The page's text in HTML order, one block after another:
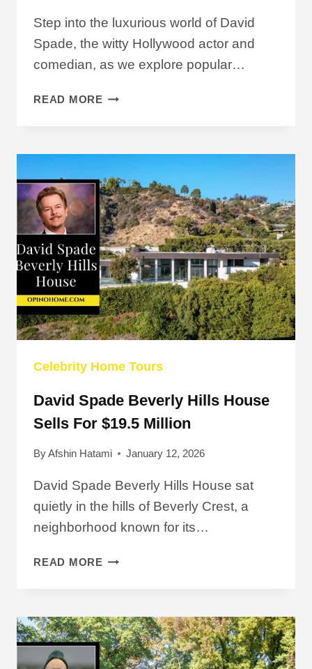
Step into the luxurious world of David
Spade, the witty Hollywood actor and
comedian, as we explore popular…
READ MORE WHY
SOLD
FOR
$10.2M?
Celebrity Home Tours
David Spade Beverly Hills House
Sells For $19.5 Million
ByAfshin Hatami January 12, 2026
David Spade Beverly Hills House sat
quietly in the hills of Beverly Crest, a
neighborhood known for its…
READ MORE DAVID
HOUSE
SELLS
FOR